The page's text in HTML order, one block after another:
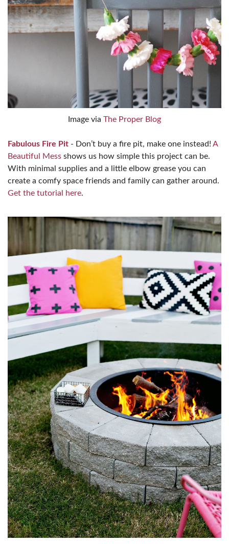
Image via The Proper Blog
Fabulous Fire Pit - Don’t buy a fire pit, make one instead! A
Beautiful Mess shows us how simple this project can be.
With minimal supplies and a little elbow grease you can
create a comfy space friends and family can gather around.
Get the tutorial here.